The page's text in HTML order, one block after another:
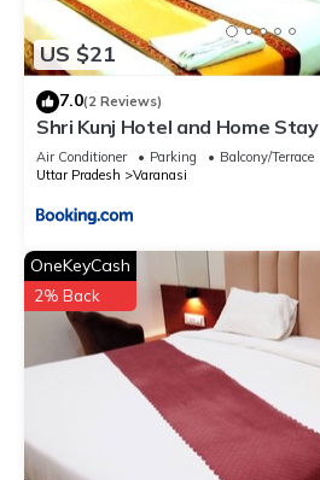
US $21
7.0(2 Reviews)
Shri Kunj Hotel and Home Stay
Air Conditioner Parking
Balcony/Terrace
Uttar Pradesh
Varanasi
OneKeyCash
2% Back